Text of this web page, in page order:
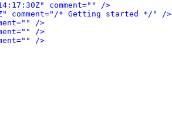
comment="" />
comment="/* Getting started */" />
/>
/>
/>